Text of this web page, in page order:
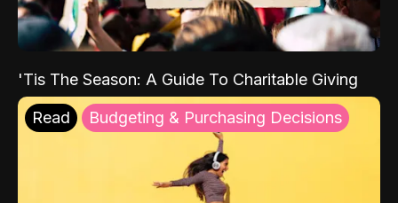
'Tis The Season: A Guide To Charitable Giving
Read Budgeting & Purchasing Decisions